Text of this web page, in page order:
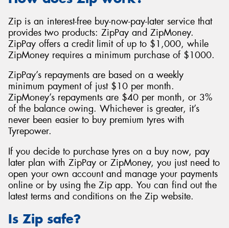
Zip is an interest-free buy-now-pay-later service that
provides two products: ZipPay and ZipMoney.
ZipPay offers a credit limit of up to $1,000, while
ZipMoney requires a minimum purchase of $1000.
ZipPay’s repayments are based on a weekly
minimum payment of just $10 per month.
ZipMoney’s repayments are $40 per month, or 3%
of the balance owing. Whichever is greater, it’s
never been easier to buy premium tyres with
Tyrepower.
If you decide to purchase tyres on a buy now, pay
later plan with ZipPay or ZipMoney, you just need to
open your own account and manage your payments
online or by using the Zip app. You can find out the
latest terms and conditions on the Zip website.
Is Zip safe?